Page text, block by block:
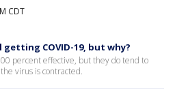
CDT
COVID-19, but why?
percent effective, but they do tend to
virus is contracted.